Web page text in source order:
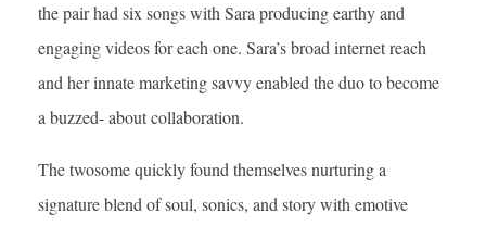
the pair had six songs with Sara producing earthy and
engaging videos for each one. Sara’s broad internet reach
and her innate marketing savvy enabled the duo to become
a buzzed- about collaboration.
The twosome quickly found themselves nurturing a
signature blend of soul, sonics, and story with emotive